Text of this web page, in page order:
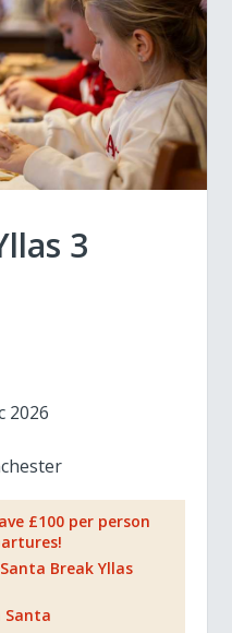
3
2026
£100 per person
Break Yllas
Santa